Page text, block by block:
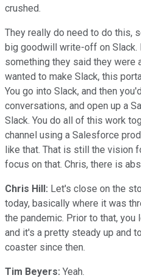
crushed.
They really do need to do this,
big goodwill write-off on Slack.
something they said they were
wanted to make Slack, this
You go into Slack, and then
conversations, and open up a
Slack. You do all of this work
channel using a Salesforce
like that. That is still the vision
focus on that. Chris, there is
Chris Hill: Let's close on the
today, basically where it was
the pandemic. Prior to that,
and it's a pretty steady up and
coaster since then.
Tim Beyers: Yeah.